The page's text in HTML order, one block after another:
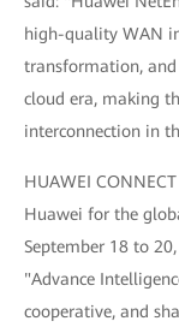
high-quality WAN
transformation,
cloud era, making
interconnection in
HUAWEI
Huawei for the
September 18 to
"Advance
cooperative, and